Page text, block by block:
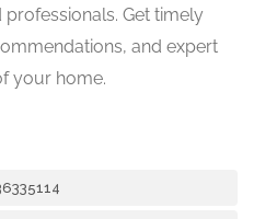
Get timely
and expert
your home.